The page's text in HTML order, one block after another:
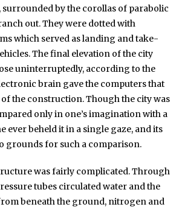
by the corollas of parabolic
out. They were dotted with
which served as landing and take-
The final elevation of the city
uninterruptedly, according to the
brain gave the computers that
the construction. Though the city was
only in one’s imagination with a
ever beheld it in a single gaze, and its
grounds for such a comparison.
was fairly complicated. Through
tubes circulated water and the
beneath the ground, nitrogen and